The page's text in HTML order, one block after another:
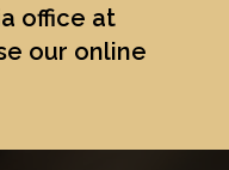
office at
our online